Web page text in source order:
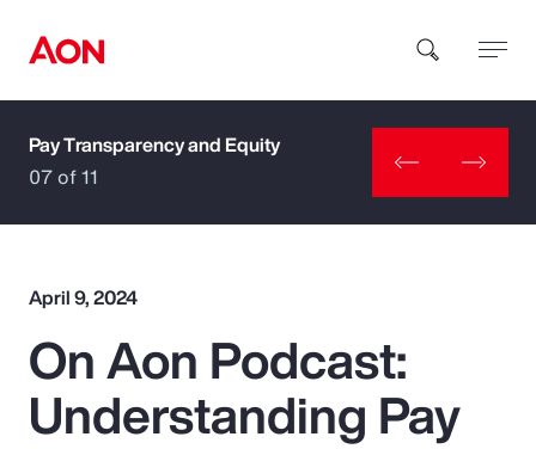
How can we help you?
Popular Searches
Pay Transparency and Equity
07 of 11
April 9, 2024
On Aon Podcast:
Understanding Pay